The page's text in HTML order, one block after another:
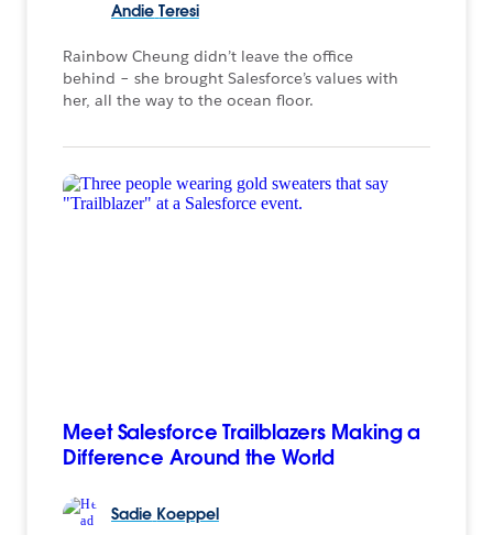
Andie Teresi
Rainbow Cheung didn’t leave the office
behind – she brought Salesforce’s values with
her, all the way to the ocean floor.
Meet Salesforce Trailblazers Making a
Difference Around the World
Sadie Koeppel